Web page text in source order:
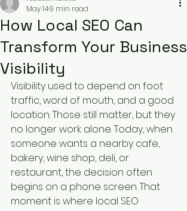
How Local SEO Can
Transform Your Business
Visibility
May 149 min read
Visibility used to depend on foot
traffic, word of mouth, and a good
location. Those still matter, but they
no longer work alone. Today, when
someone wants a nearby cafe,
bakery, wine shop, deli, or
restaurant, the decision often
begins on a phone screen. That
moment is where local SEO